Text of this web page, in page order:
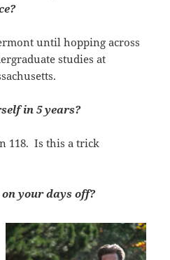
until hopping across
studies at
in 5 years?
118. Is this a trick
your days off?